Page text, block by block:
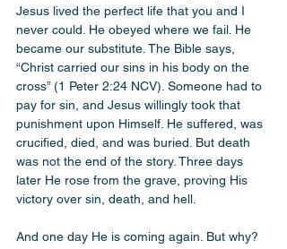
Jesus lived the perfect life that you and I
never could. He obeyed where we fail. He
became our substitute. The Bible says,
“Christ carried our sins in his body on the
cross” (1 Peter 2:24 NCV). Someone had to
pay for sin, and Jesus willingly took that
punishment upon Himself. He suffered, was
crucified, died, and was buried. But death
was not the end of the story. Three days
later He rose from the grave, proving His
victory over sin, death, and hell.
And one day He is coming again. But why?